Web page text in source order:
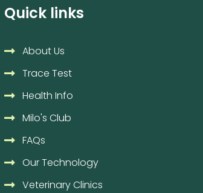
Quick links
About Us
Trace Test
Health Info
Milo's Club
FAQs
Our Technology
Veterinary Clinics